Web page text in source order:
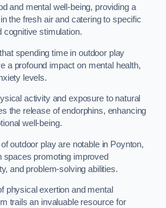
and mental well-being, providing a
the fresh air and catering to specific
cognitive stimulation.
spending time in outdoor play
a profound impact on mental health,
levels.
activity and exposure to natural
the release of endorphins, enhancing
well-being.
outdoor play are notable in Poynton,
spaces promoting improved
and problem-solving abilities.
physical exertion and mental
trails an invaluable resource for